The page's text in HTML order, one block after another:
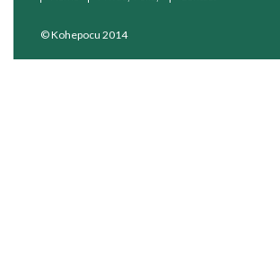
© Kohepocu 2014